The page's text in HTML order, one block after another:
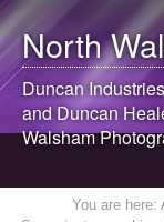
North
Duncan
and Duncan
Walsham
You are here: